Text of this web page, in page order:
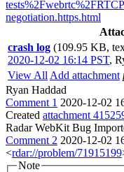
negotiation.https.html
crash log (109.95 KB,
2020-12-02 16:14 PST,
View All Add attachment
Ryan Haddad
Comment 1 2020-12-02
Created attachment
Radar WebKit Bug
Comment 2 2020-12-02
<rdar://problem/71915199
Note